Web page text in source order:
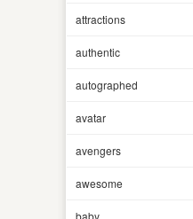
attractions
authentic
autographed
avatar
avengers
awesome
baby